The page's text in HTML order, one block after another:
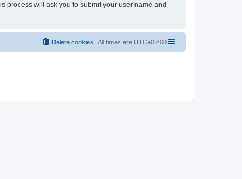
process will ask you to submit your user name and
All times are UTC+02:00
Delete cookies